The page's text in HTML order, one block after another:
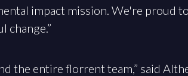
impact mission. We're proud
change.”
the entire florrent team,” said